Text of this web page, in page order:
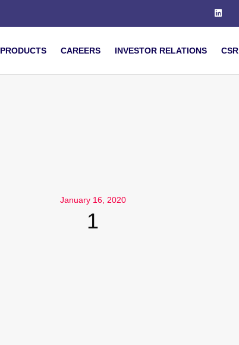
PRODUCTS CAREERS INVESTOR RELATIONS CSR
January 16, 2020
1